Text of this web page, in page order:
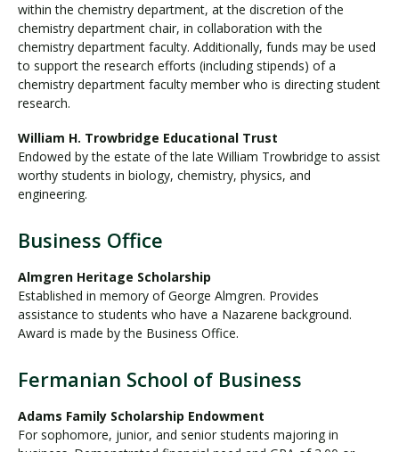
within the chemistry department, at the discretion of the
chemistry department chair, in collaboration with the
chemistry department faculty. Additionally, funds may be used
to support the research efforts (including stipends) of a
chemistry department faculty member who is directing student
research.
William H. Trowbridge Educational Trust
Endowed by the estate of the late William Trowbridge to assist
worthy students in biology, chemistry, physics, and
engineering.
Business Office
Almgren Heritage Scholarship
Established in memory of George Almgren. Provides
assistance to students who have a Nazarene background.
Award is made by the Business Office.
Fermanian School of Business
Adams Family Scholarship Endowment
For sophomore, junior, and senior students majoring in